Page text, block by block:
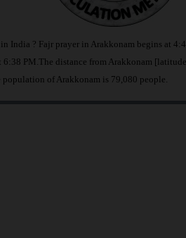
India ? Fajr prayer in Arakkonam begins at
PM.The distance from Arakkonam
population of Arakkonam is 79,080 people.